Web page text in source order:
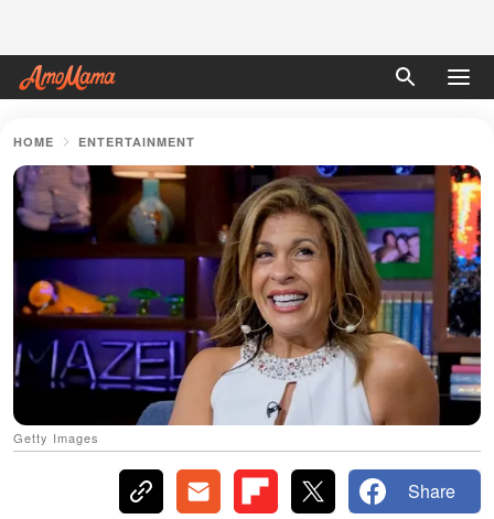
HOME ENTERTAINMENT
Getty Images
Share